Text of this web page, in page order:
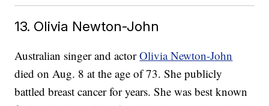
13. Olivia Newton-John
Australian singer and actorOlivia Newton-John
died on Aug. 8 at the age of 73. She publicly
battled breast cancer for years. She was best known